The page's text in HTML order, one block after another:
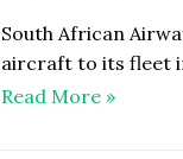
South African
aircraft to its fleet
Read More »